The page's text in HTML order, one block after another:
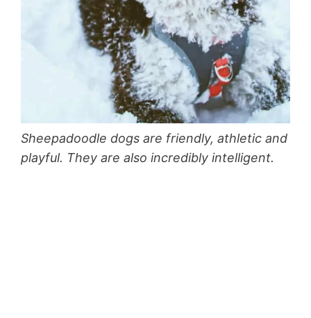
Sheepadoodle dogs are friendly, athletic and
playful. They are also incredibly intelligent.